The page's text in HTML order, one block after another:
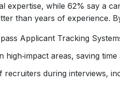
expertise, while 62% say a
than years of experience.
Applicant Tracking
high‑impact areas, saving time
recruiters during interviews,